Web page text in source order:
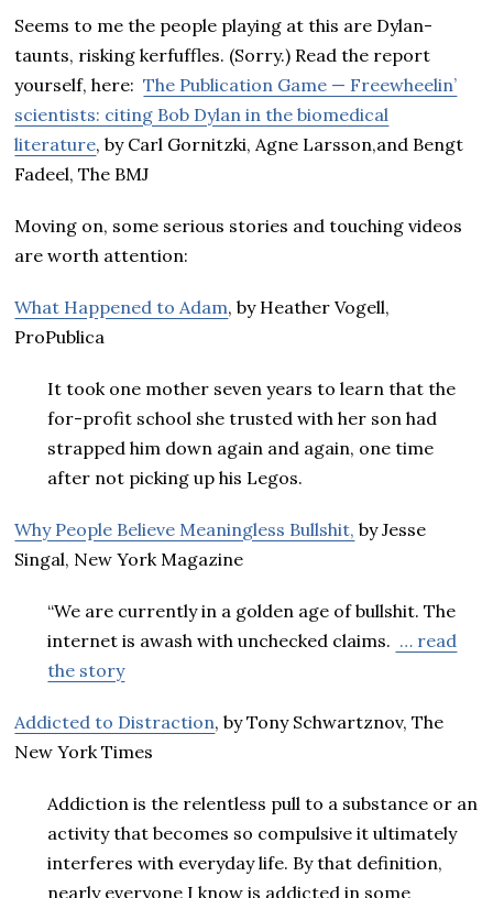
Seems to me the people playing at this are Dylan-
taunts, risking kerfuffles. (Sorry.) Read the report
yourself, here:The Publication Game — Freewheelin’
scientists: citing Bob Dylan in the biomedical
literature, by Carl Gornitzki, Agne Larsson,and Bengt
Fadeel, The BMJ
Moving on, some serious stories and touching videos
are worth attention:
What Happened to Adam, by Heather Vogell,
ProPublica
It took one mother seven years to learn that the
for-profit school she trusted with her son had
strapped him down again and again, one time
after not picking up his Legos.
Why People Believe Meaningless Bullshit, by Jesse
Singal, New York Magazine
“We are currently in a golden age of bullshit. The
internet is awash with unchecked claims. … read
the story
Addicted to Distraction, by Tony Schwartznov, The
New York Times
Addiction is the relentless pull to a substance or an
activity that becomes so compulsive it ultimately
interferes with everyday life. By that definition,
nearly everyone I know is addicted in some